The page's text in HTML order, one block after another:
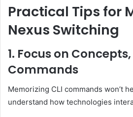
Practical Tips for
Nexus Switching
1. Focus on
Commands
Memorizing CLI commands won’t
understand how technologies